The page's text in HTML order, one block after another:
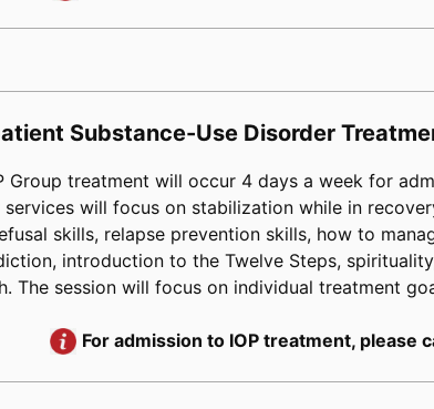
Substance-Use Disorder
Group treatment will occur 4 days a week for
services will focus on stabilization while in
skills, relapse prevention skills, how to
introduction to the Twelve Steps,
The session will focus on individual treatment
For admission to IOP treatment, please